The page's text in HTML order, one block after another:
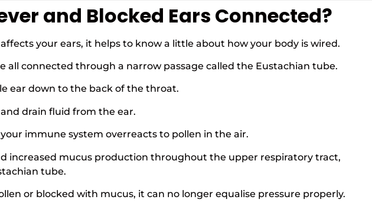
and Blocked Ears Connected?
your ears, it helps to know a little about how your body is wired.
all connected through a narrow passage called the Eustachian tube.
ear down to the back of the throat.
drain fluid from the ear.
immune system overreacts to pollen in the air.
increased mucus production throughout the upper respiratory tract,
tube.
or blocked with mucus, it can no longer equalise pressure properly.